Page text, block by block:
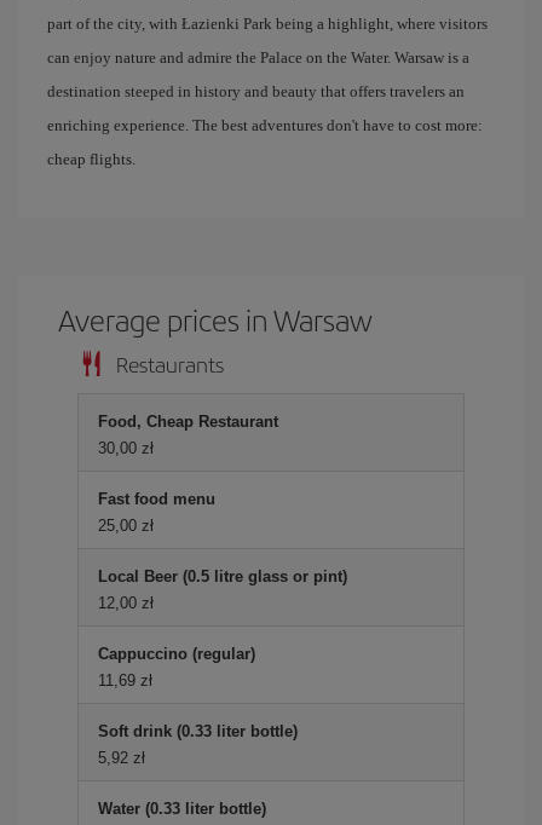
part of the city, with Łazienki Park being a highlight, where visitors
can enjoy nature and admire the Palace on the Water. Warsaw is a
destination steeped in history and beauty that offers travelers an
enriching experience. The best adventures don't have to cost more:
cheap flights.
Average prices in Warsaw
Restaurants
Food, Cheap Restaurant
30,00 zł
Fast food menu
25,00 zł
Local Beer (0.5 litre glass or pint)
12,00 zł
Cappuccino (regular)
11,69 zł
Soft drink (0.33 liter bottle)
5,92 zł
Water (0.33 liter bottle)